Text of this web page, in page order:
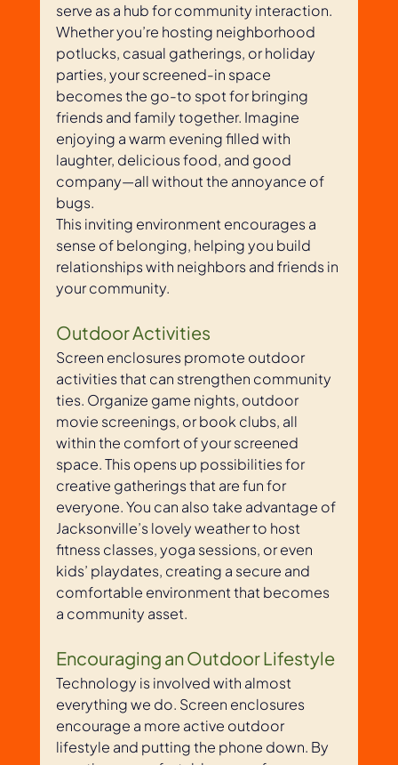
serve as a hub for community interaction.
Whether you’re hosting neighborhood
potlucks, casual gatherings, or holiday
parties, your screened-in space
becomes the go-to spot for bringing
friends and family together. Imagine
enjoying a warm evening filled with
laughter, delicious food, and good
company—all without the annoyance of
bugs.
This inviting environment encourages a
sense of belonging, helping you build
relationships with neighbors and friends in
your community.
Outdoor Activities
Screen enclosures promote outdoor
activities that can strengthen community
ties. Organize game nights, outdoor
movie screenings, or book clubs, all
within the comfort of your screened
space. This opens up possibilities for
creative gatherings that are fun for
everyone. You can also take advantage of
Jacksonville’s lovely weather to host
fitness classes, yoga sessions, or even
kids’ playdates, creating a secure and
comfortable environment that becomes
a community asset.
Encouraging an Outdoor Lifestyle
Technology is involved with almost
everything we do. Screen enclosures
encourage a more active outdoor
lifestyle and putting the phone down. By